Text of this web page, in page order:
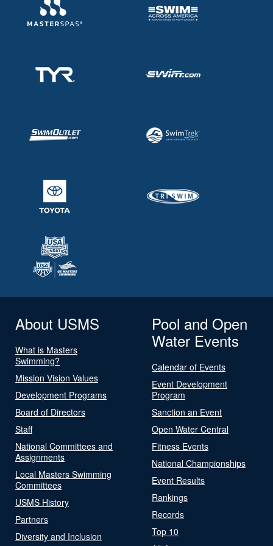
About USMS
What is Masters
Swimming?
Mission Vision Values
Development Programs
Board of Directors
Staff
National Committees and
Assignments
Local Masters Swimming
Committees
USMS History
Partners
Diversity and Inclusion
Pool and Open
Water Events
Calendar of Events
Event Development
Program
Sanction an Event
Open Water Central
Fitness Events
National Championships
Event Results
Rankings
Records
Top 10